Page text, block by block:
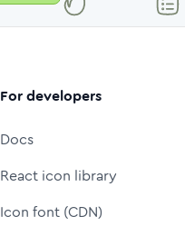
For developers
Docs
React icon library
Icon font (CDN)